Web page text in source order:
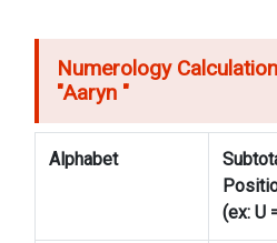
Numerology
"Aaryn "
Alphabet
(ex: U